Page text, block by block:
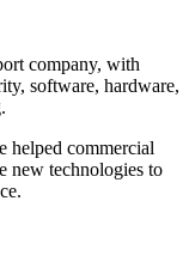
company, with
software, hardware,
helped commercial
new technologies to